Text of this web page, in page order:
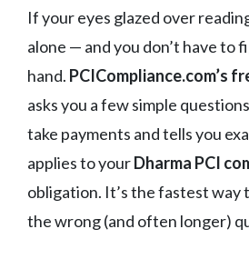
If your eyes glazed over
alone — and you don’t have to
hand. PCICompliance.com’s
asks you a few simple
take payments and tells you
applies to yourDharma PCI
obligation. It’s the fastest way
the wrong (and often longer)